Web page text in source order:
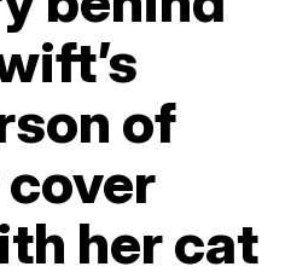
of
cover
her cat